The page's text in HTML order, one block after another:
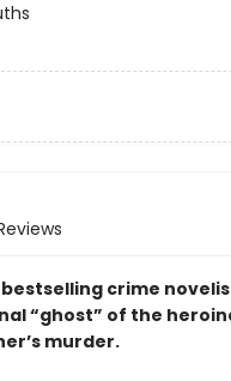
crime
“ghost” of the
murder.